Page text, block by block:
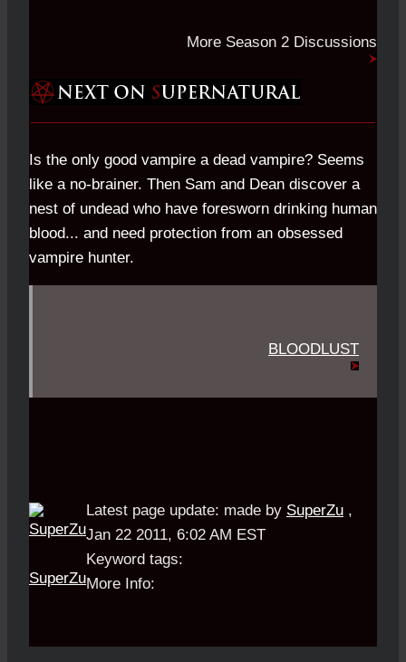
More Season 2 Discussions
Is the only good vampire a dead vampire? Seems
like a no-brainer. Then Sam and Dean discover a
nest of undead who have foresworn drinking human
blood... and need protection from an obsessed
vampire hunter.
BLOODLUST
SuperZu
Latest page update: made by SuperZu ,
Jan 22 2011, 6:02 AM EST
Keyword tags:
More Info: